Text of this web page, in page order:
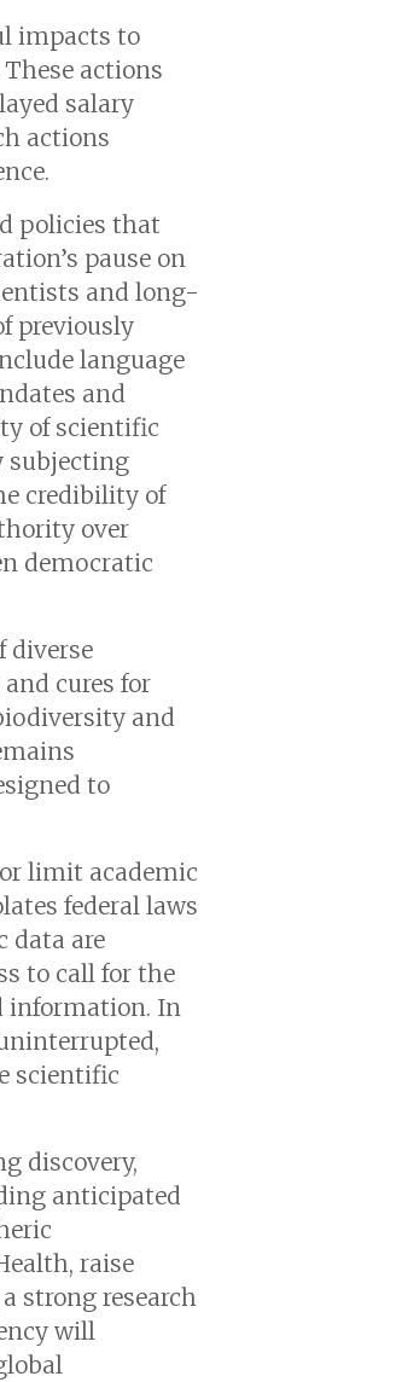
impacts to
actions
salary
actions
policies that
pause on
and long-
previously
language
and
of scientific
subjecting
credibility of
over
democratic
diverse
cures for
and
to
limit academic
federal laws
data are
to call for the
information. In
scientific
discovery,
anticipated
raise
strong research
will